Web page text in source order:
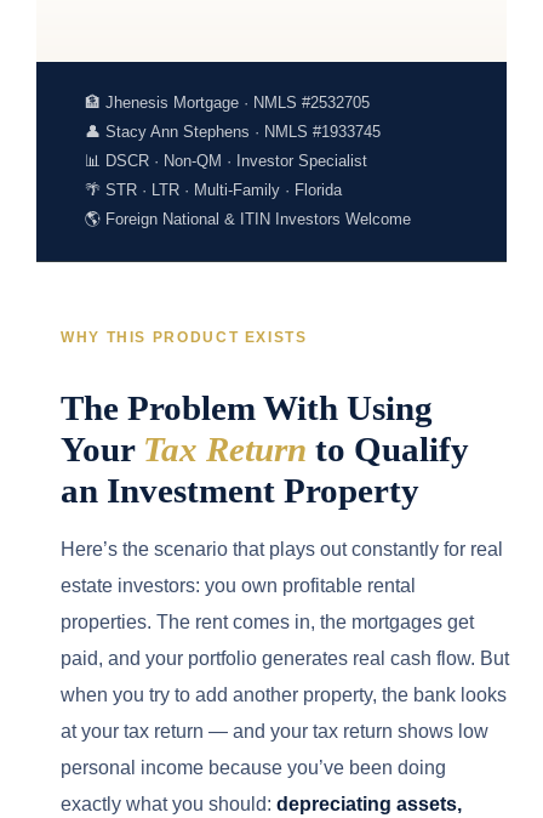
🏦 Jhenesis Mortgage · NMLS #2532705
👤 Stacy Ann Stephens · NMLS #1933745
📊 DSCR · Non-QM · Investor Specialist
🌴 STR · LTR · Multi-Family · Florida
🌎 Foreign National & ITIN Investors Welcome
WHY THIS PRODUCT EXISTS
The Problem With Using
Your Tax Return to Qualify
an Investment Property
Here’s the scenario that plays out constantly for real
estate investors: you own profitable rental
properties. The rent comes in, the mortgages get
paid, and your portfolio generates real cash flow. But
when you try to add another property, the bank looks
at your tax return — and your tax return shows low
personal income because you’ve been doing
exactly what you should: depreciating assets,